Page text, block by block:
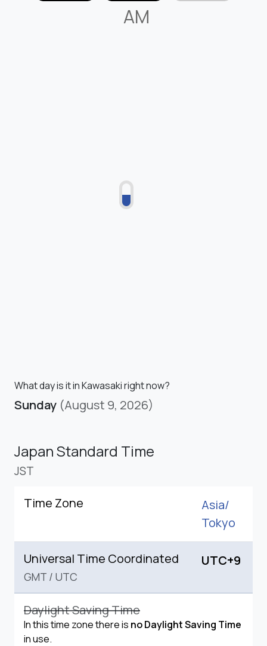
AM
What day is it in Kawasaki right now?
Sunday (August 9, 2026)
Japan Standard Time
JST
Time Zone
Asia/
Tokyo
Universal Time Coordinated
GMT / UTC
UTC+9
Daylight Saving Time
In this time zone there is no Daylight Saving Time
in use.